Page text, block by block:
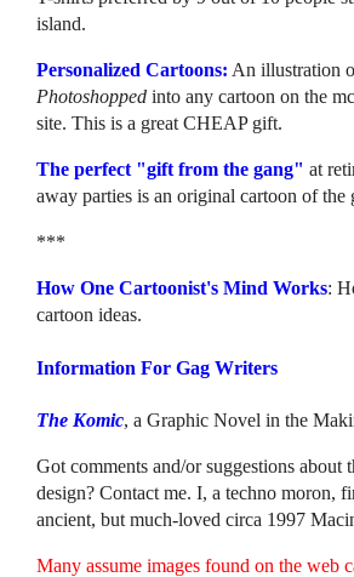
island.
Personalized Cartoons: An illustration
Photoshopped into any cartoon on the
site. This is a great CHEAP gift.
The perfect "gift from the gang" at
away parties is an original cartoon of the
***
How One Cartoonist's Mind Works:
cartoon ideas.
Information For Gag Writers
The Komic, a Graphic Novel in the
Got comments and/or suggestions about
design? Contact me. I, a techno moron,
ancient, but much-loved circa 1997
Many assume images found on the web